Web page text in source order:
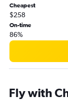
Perth to Don
Perth to Phuket
Perth to Haneda
Perth to
Perth to Newark
Perth to
Cheapest
$258
On-time
86%
Fly with